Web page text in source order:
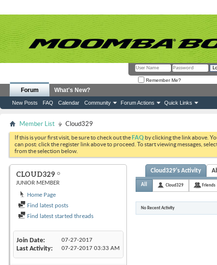
Remember Me?
Forum
New Posts FAQ Calendar Community Forum Actions Quick Links
What's New?
Member List Cloud329
If this is your first visit, be sure to check out theFAQ by clicking the link above.
can post: click the register link above to proceed. To start viewing messages,
from the selection below.
CLOUD329
JUNIOR MEMBER
Home Page
Find latest posts
Find latest started threads
Join Date 07-27-2017
Last Activity 07-27-2017 03:33 AM
Cloud329's Activity
All Cloud329 Friends
No Recent Activity